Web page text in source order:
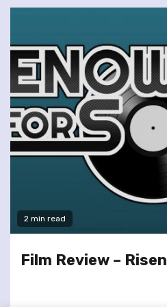
2 min read
Film Review – Risen